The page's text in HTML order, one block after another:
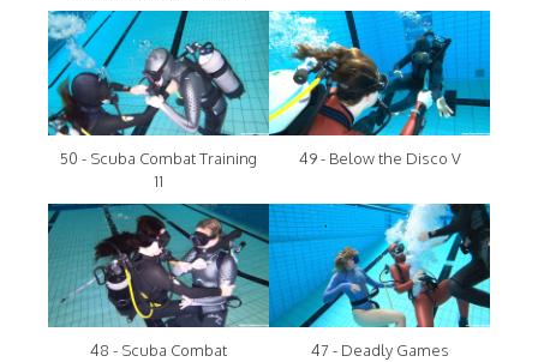
50 - Scuba Combat Training
11
49 - Below the Disco V
48 - Scuba Combat
47 - Deadly Games